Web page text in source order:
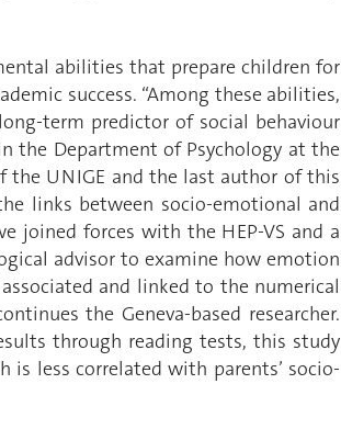
abilities that prepare children for
success. “Among these abilities,
term predictor of social behaviour
the Department of Psychology at the
the UNIGE and the last author of this
links between socio-emotional and
joined forces with the HEP-VS and a
advisor to examine how emotion
and linked to the numerical
the Geneva-based researcher.
through reading tests, this study
is less correlated with parents’ socio-